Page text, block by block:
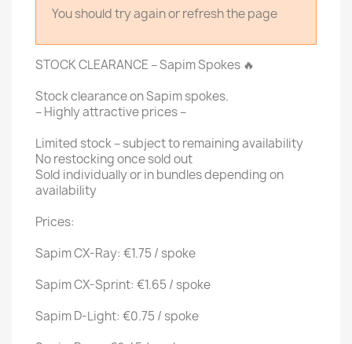
You should try again or refresh the page
STOCK CLEARANCE – Sapim Spokes 🔥
Stock clearance on Sapim spokes.
– Highly attractive prices –
Limited stock – subject to remaining availability
No restocking once sold out
Sold individually or in bundles depending on
availability
Prices:
Sapim CX-Ray: €1.75 / spoke
Sapim CX-Sprint: €1.65 / spoke
Sapim D-Light: €0.75 / spoke